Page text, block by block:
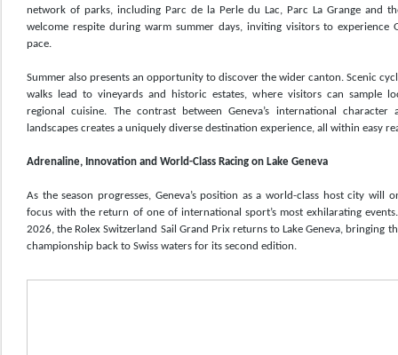
network of parks, including Parc de la Perle du Lac, Parc La Grange and
welcome respite during warm summer days, inviting visitors to experience
pace.
Summer also presents an opportunity to discover the wider canton. Scenic
walks lead to vineyards and historic estates, where visitors can sample
regional cuisine. The contrast between Geneva’s international
landscapes creates a uniquely diverse destination experience, all within easy
Adrenaline, Innovation and World-Class Racing on Lake Geneva
As the season progresses, Geneva’s position as a world-class host city will
focus with the return of one of international sport’s most exhilarating
2026, the Rolex Switzerland Sail Grand Prix returns to Lake Geneva, bringing
championship back to Swiss waters for its second edition.